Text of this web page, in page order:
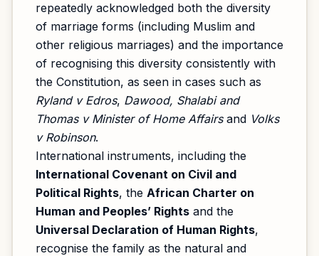
repeatedly acknowledged both the diversity
of marriage forms (including Muslim and
other religious marriages) and the importance
of recognising this diversity consistently with
the Constitution, as seen in cases such as
Ryland v Edros, Dawood, Shalabi and
Thomas v Minister of Home Affairsand Volks
v Robinson.
International instruments, including the
International Covenant on Civil and
Political Rights, the African Charter on
Human and Peoples’ Rights and the
Universal Declaration of Human Rights,
recognise the family as the natural and